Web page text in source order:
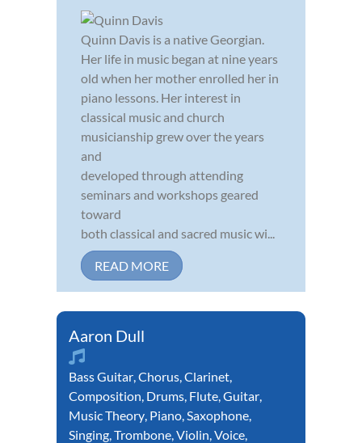
Quinn Davis is a native Georgian.
Her life in music began at nine years
old when her mother enrolled her in
piano lessons. Her interest in
classical music and church
musicianship grew over the years
and
developed through attending
seminars and workshops geared
toward
both classical and sacred music wi...
READ MORE
Aaron Dull
Bass Guitar Chorus Clarinet
Composition Drums Flute Guitar
Music Theory Piano Saxophone
Singing Trombone Violin Voice